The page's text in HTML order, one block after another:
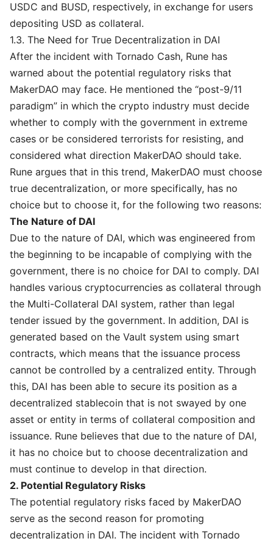
USDC and BUSD, respectively, in exchange for users
depositing USD as collateral.
1.3. The Need for True Decentralization in DAI
After the incident with Tornado Cash, Rune has
warned about the potential regulatory risks that
MakerDAO may face. He mentioned the “post-9/11
paradigm” in which the crypto industry must decide
whether to comply with the government in extreme
cases or be considered terrorists for resisting, and
considered what direction MakerDAO should take.
Rune argues that in this trend, MakerDAO must choose
true decentralization, or more specifically, has no
choice but to choose it, for the following two reasons:
The Nature of DAI
Due to the nature of DAI, which was engineered from
the beginning to be incapable of complying with the
government, there is no choice for DAI to comply. DAI
handles various cryptocurrencies as collateral through
the Multi-Collateral DAI system, rather than legal
tender issued by the government. In addition, DAI is
generated based on the Vault system using smart
contracts, which means that the issuance process
cannot be controlled by a centralized entity. Through
this, DAI has been able to secure its position as a
decentralized stablecoin that is not swayed by one
asset or entity in terms of collateral composition and
issuance. Rune believes that due to the nature of DAI,
it has no choice but to choose decentralization and
must continue to develop in that direction.
2. Potential Regulatory Risks
The potential regulatory risks faced by MakerDAO
serve as the second reason for promoting
decentralization in DAI. The incident with Tornado